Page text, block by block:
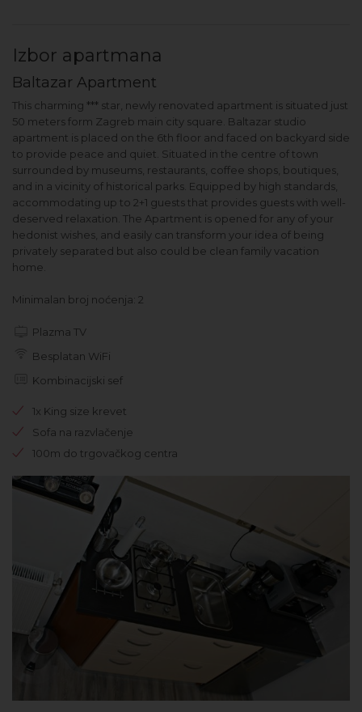
Izbor apartmana
Baltazar Apartment
This charming *** star, newly renovated apartment is situated just
50 meters form Zagreb main city square. Baltazar studio
apartment is placed on the 6th floor and faced on backyard side
to provide peace and quiet. Situated in the centre of town
surrounded by museums, restaurants, coffee shops, boutiques,
and in a vicinity of historical parks. Equipped by high standards,
accommodating up to 2+1 guests that provides guests with well-
deserved relaxation. The Apartment is opened for any of your
hedonist wishes, and easily can transform your idea of being
privately separated but also could be clean family vacation
home.
Minimalan broj noćenja: 2
Plazma TV
Besplatan WiFi
Kombinacijski sef
1x King size krevet
Sofa na razvlačenje
100m do trgovačkog centra